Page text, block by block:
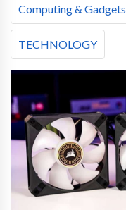
Computing & Gadgets
TECHNOLOGY